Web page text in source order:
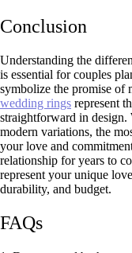
Conclusion
Understanding the
is essential for couples
symbolize the promise of
wedding rings represent
straightforward in design.
modern variations, the
your love and
relationship for years to
represent your unique
durability, and budget.
FAQs